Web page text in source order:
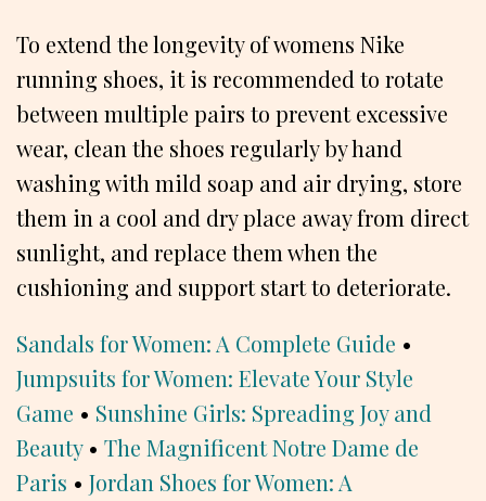
To extend the longevity of womens Nike
running shoes, it is recommended to rotate
between multiple pairs to prevent excessive
wear, clean the shoes regularly by hand
washing with mild soap and air drying, store
them in a cool and dry place away from direct
sunlight, and replace them when the
cushioning and support start to deteriorate.
Sandals for Women: A Complete Guide •
Jumpsuits for Women: Elevate Your Style
Game • Sunshine Girls: Spreading Joy and
Beauty• The Magnificent Notre Dame de
Paris • Jordan Shoes for Women: A